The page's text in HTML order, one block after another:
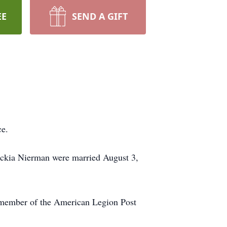
SEND A GIFT
Nierman were married August 3,
of the American Legion Post